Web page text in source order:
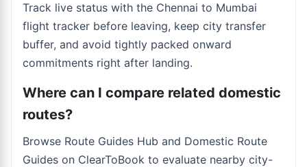
Track live status with the Chennai to Mumbai
flight tracker before leaving, keep city transfer
buffer, and avoid tightly packed onward
commitments right after landing.
Where can I compare related domestic
routes?
Browse Route Guides Hub and Domestic Route
Guides on ClearToBook to evaluate nearby city-